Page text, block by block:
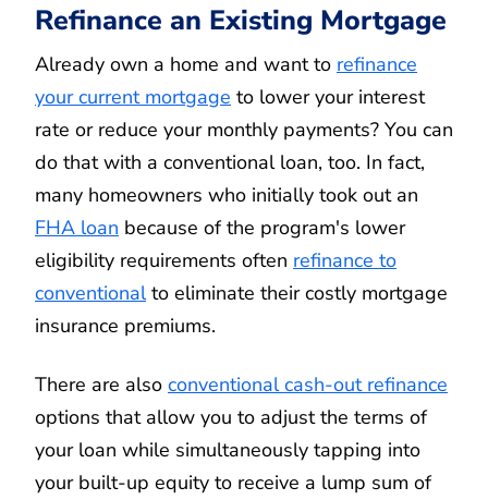
Refinance an Existing Mortgage
Already own a home and want to refinance
your current mortgage to lower your interest
rate or reduce your monthly payments? You can
do that with a conventional loan, too. In fact,
many homeowners who initially took out an
FHA loan because of the program's lower
eligibility requirements often refinance to
conventionalto eliminate their costly mortgage
insurance premiums.
There are also conventional cash-out refinance
options that allow you to adjust the terms of
your loan while simultaneously tapping into
your built-up equity to receive a lump sum of